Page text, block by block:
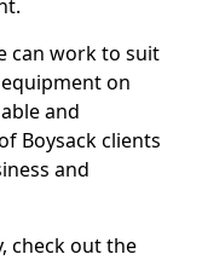
can work to suit
on
and
Boysack clients
and
check out the